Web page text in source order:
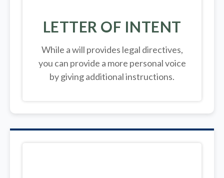
LETTER OF INTENT
While a will provides legal directives,
you can provide a more personal voice
by giving additional instructions.